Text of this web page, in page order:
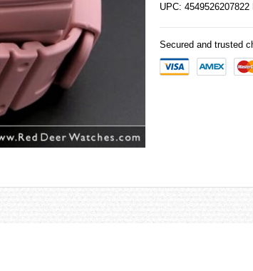
UPC:
Secured and trusted